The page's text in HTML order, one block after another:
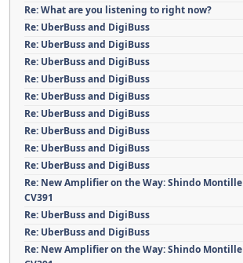
Re: What are you listening to right now?
Re: UberBuss and DigiBuss
Re: UberBuss and DigiBuss
Re: UberBuss and DigiBuss
Re: UberBuss and DigiBuss
Re: UberBuss and DigiBuss
Re: UberBuss and DigiBuss
Re: UberBuss and DigiBuss
Re: UberBuss and DigiBuss
Re: UberBuss and DigiBuss
Re: New Amplifier on the Way: Shindo Montille
CV391
Re: UberBuss and DigiBuss
Re: UberBuss and DigiBuss
Re: New Amplifier on the Way: Shindo Montille